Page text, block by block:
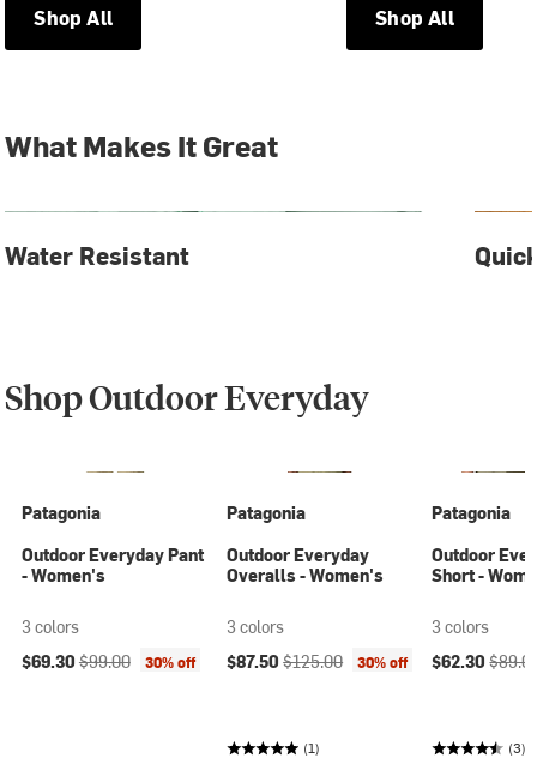
Shop All Shop All
What Makes It Great
Water Resistant
Shop Outdoor Everyday
Patagonia
Outdoor Everyday Pant
- Women's
3 colors
Current price:
$69.30 Original price:
$99.00 30% off
Patagonia
Outdoor Everyday
Overalls - Women's
3 colors
Current price:
$87.50Original price:
$125.00 30% off
(1)
Patagonia
Outdoor
Short -
3 colors
Current
$62.30
(3)